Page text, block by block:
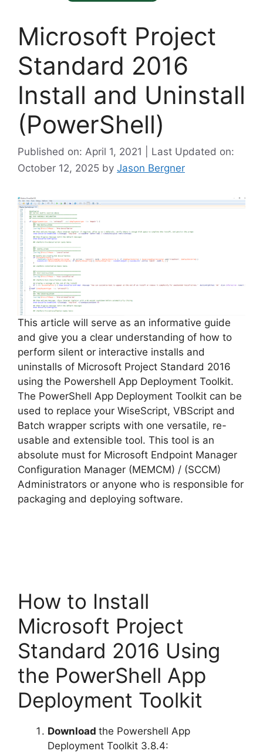
Microsoft Project
Standard 2016
Install and Uninstall
(PowerShell)
Published on: April 1, 2021 | Last Updated on:
October 12, 2025 by Jason Bergner
This article will serve as an informative guide
and give you a clear understanding of how to
perform silent or interactive installs and
uninstalls of Microsoft Project Standard 2016
using the Powershell App Deployment Toolkit.
The PowerShell App Deployment Toolkit can be
used to replace your WiseScript, VBScript and
Batch wrapper scripts with one versatile, re-
usable and extensible tool. This tool is an
absolute must for Microsoft Endpoint Manager
Configuration Manager (MEMCM) / (SCCM)
Administrators or anyone who is responsible for
packaging and deploying software.
How to Install
Microsoft Project
Standard 2016 Using
the PowerShell App
Deployment Toolkit
Download the Powershell App
Deployment Toolkit 3.8.4: